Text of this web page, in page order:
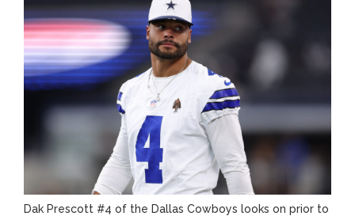
Dak Prescott #4 of the Dallas Cowboys looks on prior to